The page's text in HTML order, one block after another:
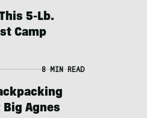
5-Lb.
Camp
8 MIN READ
Big Agnes